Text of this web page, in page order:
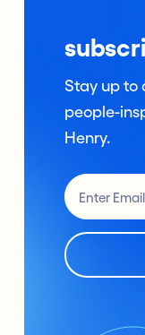
Stay up to
people-
Henry.